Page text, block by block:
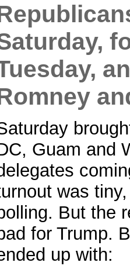
Guam and
was
But the
for Trump.
up with: